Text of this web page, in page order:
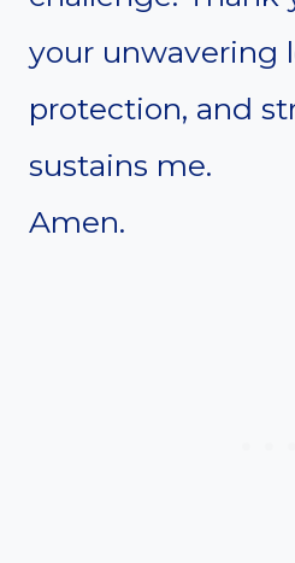
your unwavering
protection, and
sustains me.
Amen.